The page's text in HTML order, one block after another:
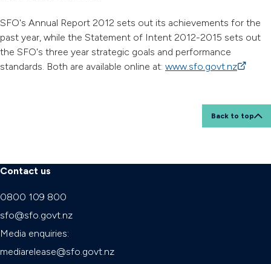
SFO's Annual Report 2012 sets out its achievements for the
past year, while the Statement of Intent 2012-2015 sets out
the SFO's three year strategic goals and performance
standards. Both are available online at: www.sfo.govt.nz
Back to top
Contact us
0800 109 800
sfo@sfo.govt.nz
Media enquiries:
mediarelease@sfo.govt.nz